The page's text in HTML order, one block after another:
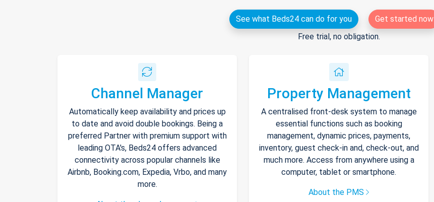
See what Beds24 can do for you
Get started now
Free trial, no obligation.
Channel Manager
Automatically keep availability and prices up
to date and avoid double bookings. Being a
preferred Partner with premium support with
leading OTA's, Beds24 offers advanced
connectivity across popular channels like
Airbnb, Booking.com, Expedia, Vrbo, and many
more.
Property Management
A centralised front-desk system to manage
essential functions such as booking
management, dynamic prices, payments,
inventory, guest check-in and, check-out, and
much more. Access from anywhere using a
computer, tablet or smartphone.
About the PMS